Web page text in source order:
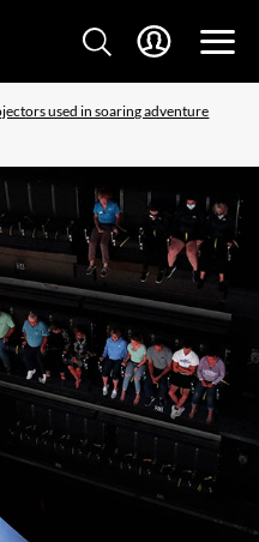
used in soaring adventure